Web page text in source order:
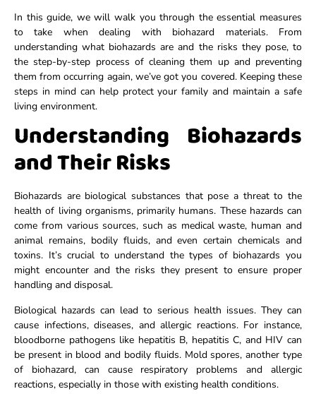
In this guide, we will walk you through the essential measures
to take when dealing with biohazard materials. From
understanding what biohazards are and the risks they pose, to
the step-by-step process of cleaning them up and preventing
them from occurring again, we’ve got you covered. Keeping these
steps in mind can help protect your family and maintain a safe
living environment.
Understanding Biohazards
and Their Risks
Biohazards are biological substances that pose a threat to the
health of living organisms, primarily humans. These hazards can
come from various sources, such as medical waste, human and
animal remains, bodily fluids, and even certain chemicals and
toxins. It’s crucial to understand the types of biohazards you
might encounter and the risks they present to ensure proper
handling and disposal.
Biological hazards can lead to serious health issues. They can
cause infections, diseases, and allergic reactions. For instance,
bloodborne pathogens like hepatitis B, hepatitis C, and HIV can
be present in blood and bodily fluids. Mold spores, another type
of biohazard, can cause respiratory problems and allergic
reactions, especially in those with existing health conditions.